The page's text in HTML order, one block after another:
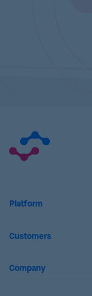
Platform
Customers
Company